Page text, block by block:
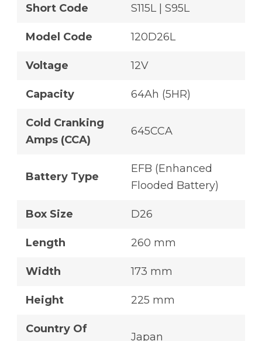
Short Code S115L | S95L
Model Code 120D26L
Voltage 12V
Capacity 64Ah (5HR)
Cold Cranking
Amps (CCA)
645CCA
Battery Type
EFB (Enhanced
Flooded Battery)
Box Size D26
Length 260 mm
Width 173 mm
Height 225 mm
Country Of
Japan